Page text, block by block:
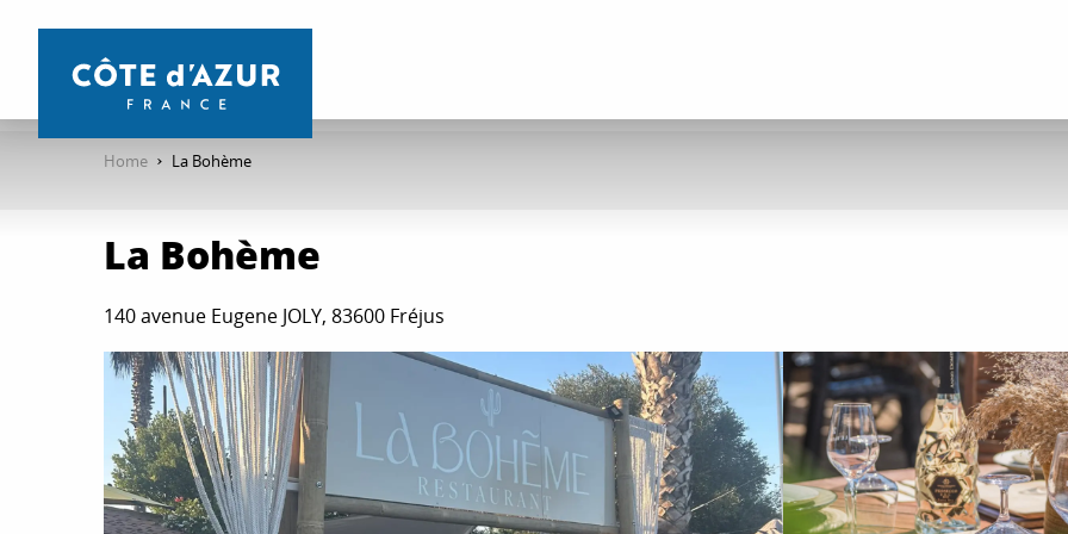
contenu
Home La Bohème
La Bohème
140 avenue Eugene JOLY, 83600 Fréjus